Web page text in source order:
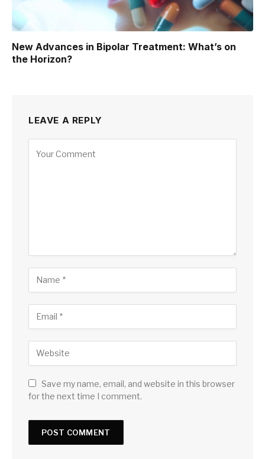
New Advances in Bipolar Treatment: What’s on
the Horizon?
LEAVE A REPLY
Save my name, email, and website in this browser
for the next time I comment.